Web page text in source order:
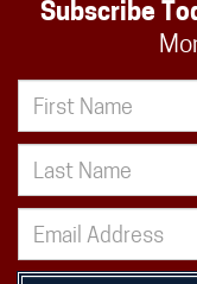
Subscribe